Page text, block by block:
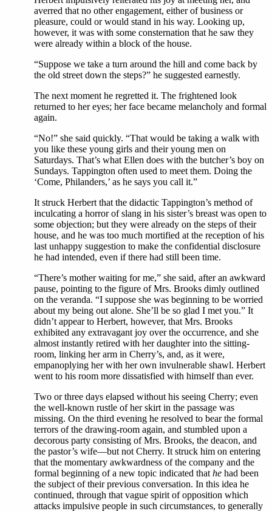
averred that no other engagement, either of business or
pleasure, could or would stand in his way. Looking up,
however, it was with some consternation that he saw they
were already within a block of the house.
“Suppose we take a turn around the hill and come back by
the old street down the steps?” he suggested earnestly.
The next moment he regretted it. The frightened look
returned to her eyes; her face became melancholy and formal
again.
“No!” she said quickly. “That would be taking a walk with
you like these young girls and their young men on
Saturdays. That’s what Ellen does with the butcher’s boy on
Sundays. Tappington often used to meet them. Doing the
‘Come, Philanders,’ as he says you call it.”
It struck Herbert that the didactic Tappington’s method of
inculcating a horror of slang in his sister’s breast was open to
some objection; but they were already on the steps of their
house, and he was too much mortified at the reception of his
last unhappy suggestion to make the confidential disclosure
he had intended, even if there had still been time.
“There’s mother waiting for me,” she said, after an awkward
pause, pointing to the figure of Mrs. Brooks dimly outlined
on the veranda. “I suppose she was beginning to be worried
about my being out alone. She’ll be so glad I met you.” It
didn’t appear to Herbert, however, that Mrs. Brooks
exhibited any extravagant joy over the occurrence, and she
almost instantly retired with her daughter into the sitting-
room, linking her arm in Cherry’s, and, as it were,
empanoplying her with her own invulnerable shawl. Herbert
went to his room more dissatisfied with himself than ever.
Two or three days elapsed without his seeing Cherry; even
the well-known rustle of her skirt in the passage was
missing. On the third evening he resolved to bear the formal
terrors of the drawing-room again, and stumbled upon a
decorous party consisting of Mrs. Brooks, the deacon, and
the pastor’s wife—but not Cherry. It struck him on entering
that the momentary awkwardness of the company and the
formal beginning of a new topic indicated that he had been
the subject of their previous conversation. In this idea he
continued, through that vague spirit of opposition which
attacks impulsive people in such circumstances, to generally